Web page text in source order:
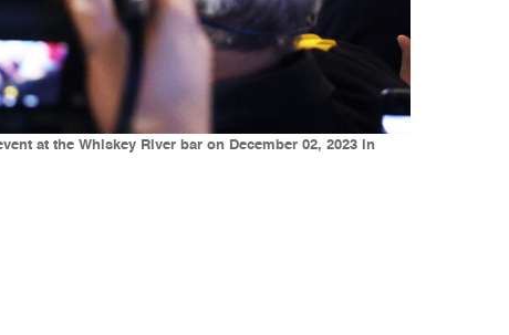
at the Whiskey River bar on December 02, 2023 in